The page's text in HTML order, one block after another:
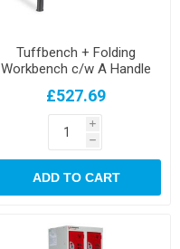
Tuffbench + Folding
Workbench c/w A Handle
£527.69
i
h
ADD TO CART